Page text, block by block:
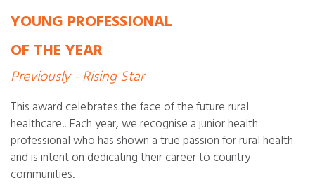
YOUNG PROFESSIONAL
OF THE YEAR
Previously - Rising Star
This award celebrates the face of the future rural
healthcare.. Each year, we recognise a junior health
professional who has shown a true passion for rural health
and is intent on dedicating their career to country
communities.